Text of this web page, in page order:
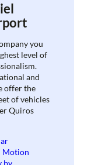
you
level of
and
offer the
of vehicles
Quiros
Motion